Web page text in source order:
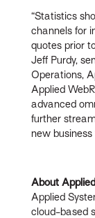
“Statistics
channels for
quotes prior
Jeff Purdy,
Operations,
Applied
advanced
further
new business
About
Applied
cloud-based